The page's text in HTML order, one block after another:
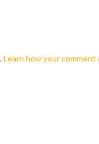
Learn how your comment